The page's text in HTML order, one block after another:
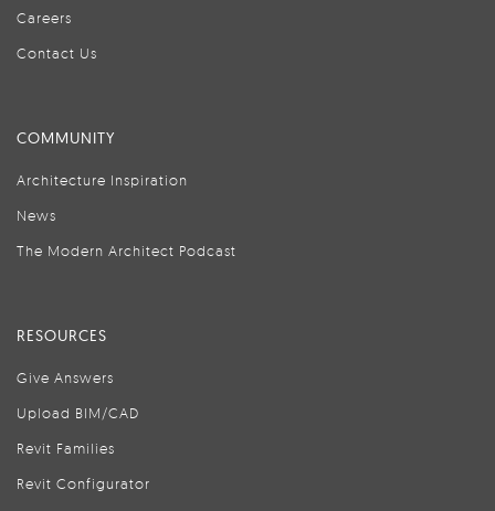
Careers
Contact Us
COMMUNITY
Architecture Inspiration
News
The Modern Architect Podcast
RESOURCES
Give Answers
Upload BIM/CAD
Revit Families
Revit Configurator